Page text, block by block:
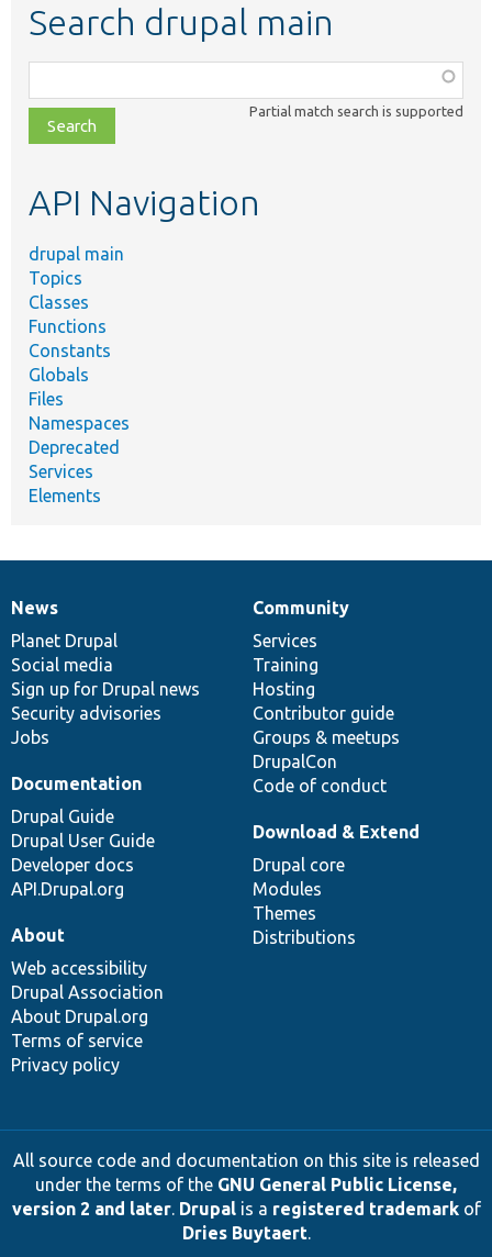
Search drupal main
class,
file,
topic,
Partial match search is supported
API Navigation
drupal main
Topics
Classes
Functions
Constants
Globals
Files
Namespaces
Deprecated
Services
Elements
News
items
News
Planet Drupal
Social media
Sign up for Drupal news
Security advisories
Jobs
Our
community
Community
Services
Training
Hosting
Contributor guide
Groups & meetups
DrupalCon
Code of conduct
Documentation
Documentation
Drupal Guide
Drupal User Guide
Developer docs
API.Drupal.org
Drupal
code
base
Download & Extend
Drupal core
Modules
Themes
Distributions
Governance
of
community
About
Web accessibility
Drupal Association
About Drupal.org
Terms of service
Privacy policy
All source code and documentation on this site is released
under the terms of the GNU General Public License,
version 2 and later. Drupalis a registered trademarkof
Dries Buytaert.